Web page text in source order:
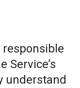
responsible
Service’s
understand